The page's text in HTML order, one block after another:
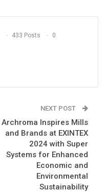
433 Posts 0
NEXT POST
Archroma Inspires Mills
and Brands at EXINTEX
2024 with Super
Systems for Enhanced
Economic and
Environmental
Sustainability